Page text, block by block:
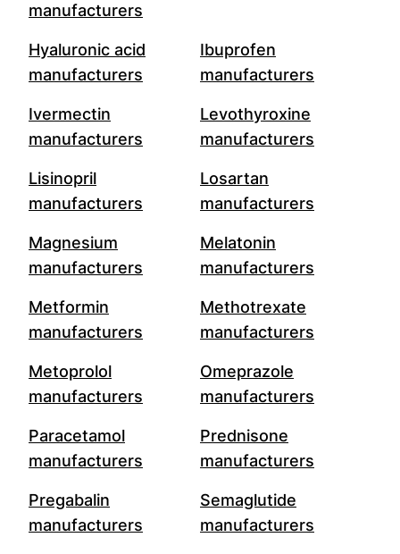
manufacturers
Hyaluronic acid
manufacturers
Ibuprofen
manufacturers
Ivermectin
manufacturers
Levothyroxine
manufacturers
Lisinopril
manufacturers
Losartan
manufacturers
Magnesium
manufacturers
Melatonin
manufacturers
Metformin
manufacturers
Methotrexate
manufacturers
Metoprolol
manufacturers
Omeprazole
manufacturers
Paracetamol
manufacturers
Prednisone
manufacturers
Pregabalin
manufacturers
Semaglutide
manufacturers